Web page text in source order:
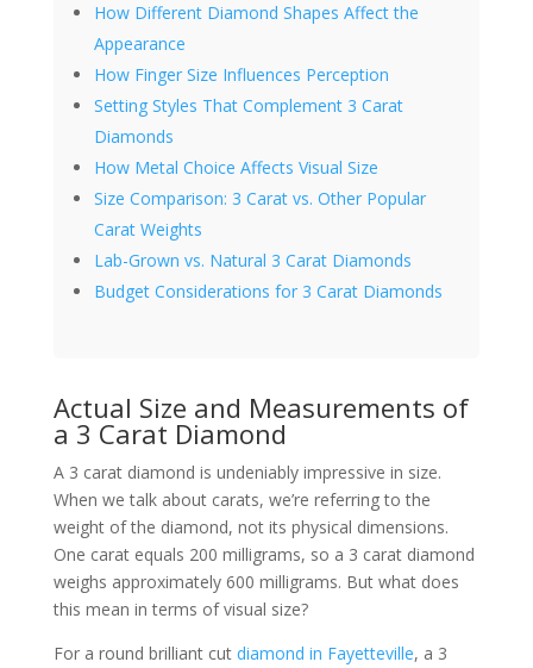
How Different Diamond Shapes Affect the
Appearance
How Finger Size Influences Perception
Setting Styles That Complement 3 Carat
Diamonds
How Metal Choice Affects Visual Size
Size Comparison: 3 Carat vs. Other Popular
Carat Weights
Lab-Grown vs. Natural 3 Carat Diamonds
Budget Considerations for 3 Carat Diamonds
Actual Size and Measurements of
a 3 Carat Diamond
A 3 carat diamond is undeniably impressive in size.
When we talk about carats, we’re referring to the
weight of the diamond, not its physical dimensions.
One carat equals 200 milligrams, so a 3 carat diamond
weighs approximately 600 milligrams. But what does
this mean in terms of visual size?
For a round brilliant cut diamond in Fayetteville, a 3